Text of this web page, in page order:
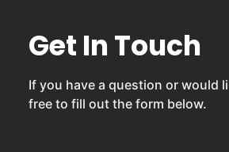
Get In Touch
If you have a question or would
free to fill out the form below.